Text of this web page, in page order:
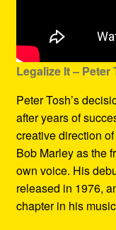
Legalize It – Peter
Peter Tosh’s
after years of
creative direction
Bob Marley as the
own voice. His
released in 1976,
chapter in his